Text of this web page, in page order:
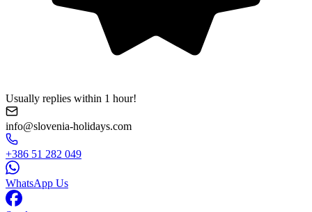
Usually replies within 1 hour!
info@slovenia-holidays.com
+386 51 282 049
WhatsApp Us